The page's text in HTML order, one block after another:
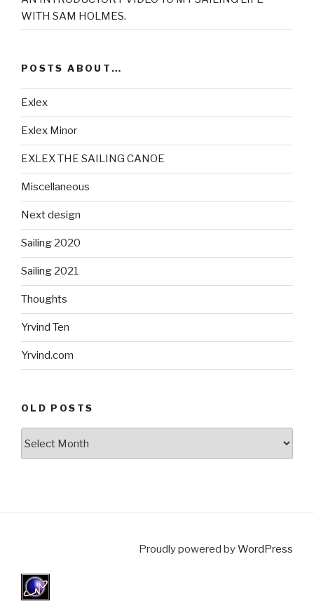
WITH SAM HOLMES.
POSTS ABOUT…
Exlex
Exlex Minor
EXLEX THE SAILING CANOE
Miscellaneous
Next design
Sailing 2020
Sailing 2021
Thoughts
Yrvind Ten
Yrvind.com
OLD POSTS
Proudly powered byWordPress